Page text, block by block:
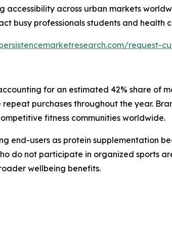
across urban markets
professionals students and health
request-
for an estimated 42% share of
purchases throughout the year.
fitness communities worldwide.
end-users as protein supplementation
do not participate in organized sports
wellbeing benefits.